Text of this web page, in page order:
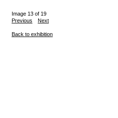
Image 13 of 19
Previous
Next
Back to exhibition